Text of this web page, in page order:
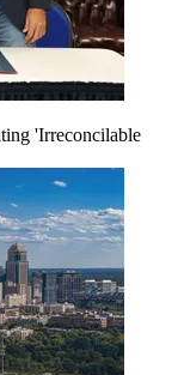
'Irreconcilable